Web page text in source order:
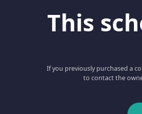
This
If you previously purchased a
to contact the